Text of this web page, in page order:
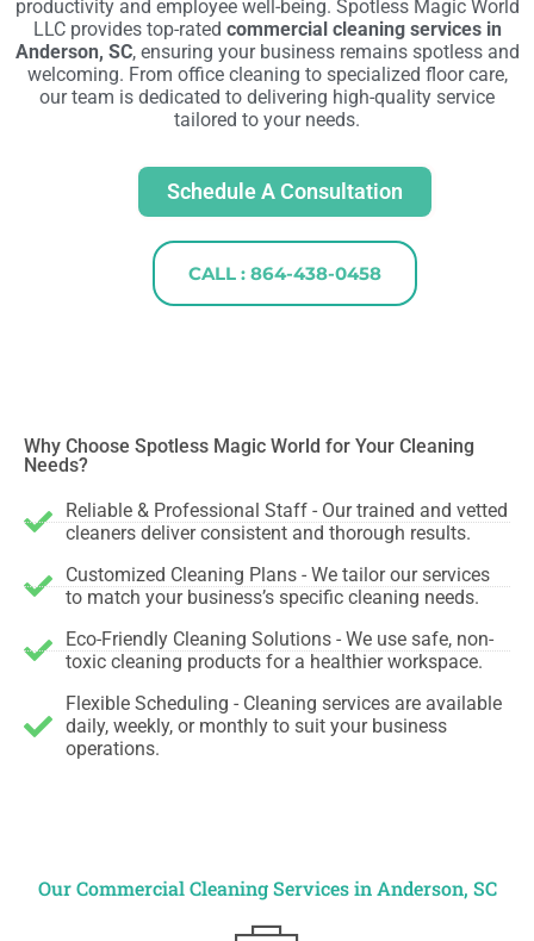
productivity and employee well-being. Spotless Magic World
LLC provides top-rated commercial cleaning services in
Anderson, SC, ensuring your business remains spotless and
welcoming. From office cleaning to specialized floor care,
our team is dedicated to delivering high-quality service
tailored to your needs.
CALL : 864-438-0458
Schedule A Consultation
Why Choose Spotless Magic World for Your Cleaning
Needs?
Reliable & Professional Staff - Our trained and vetted
cleaners deliver consistent and thorough results.
Customized Cleaning Plans - We tailor our services
to match your business’s specific cleaning needs.
Eco-Friendly Cleaning Solutions - We use safe, non-
toxic cleaning products for a healthier workspace.
Flexible Scheduling - Cleaning services are available
daily, weekly, or monthly to suit your business
operations.
Our Commercial Cleaning Services in Anderson, SC